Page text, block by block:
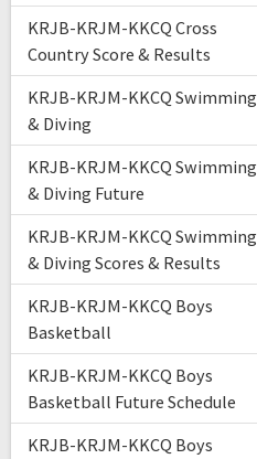
KRJB-KRJM-KKCQ Cross
Country Score & Results
KRJB-KRJM-KKCQ Swimming
& Diving
KRJB-KRJM-KKCQ Swimming
& Diving Future
KRJB-KRJM-KKCQ Swimming
& Diving Scores & Results
KRJB-KRJM-KKCQ Boys
Basketball
KRJB-KRJM-KKCQ Boys
Basketball Future Schedule
KRJB-KRJM-KKCQ Boys